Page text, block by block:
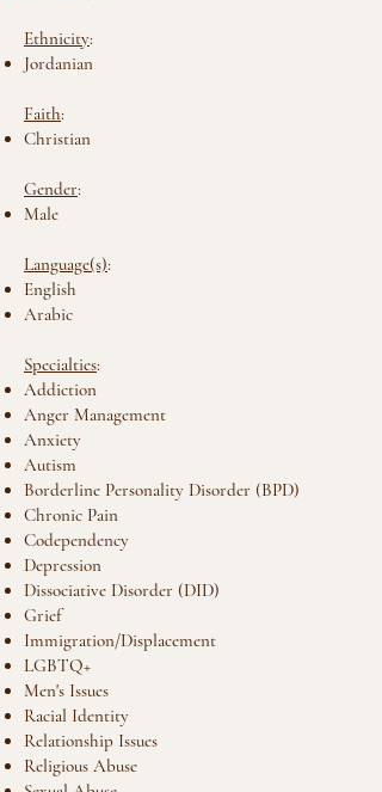
Ethnicity:
Jordanian
Faith:
Christian
Gender:
Male
Language(s):
English
Arabic
Specialties:
Addiction
Anger Management
Anxiety
Autism
Borderline Personality Disorder (BPD)
Chronic Pain
Codependency
Depression
Dissociative Disorder (DID)
Grief
Immigration/Displacement
LGBTQ+
Men's Issues
Racial Identity
Relationship Issues
Religious Abuse